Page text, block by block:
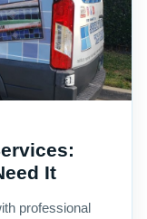
It
professional